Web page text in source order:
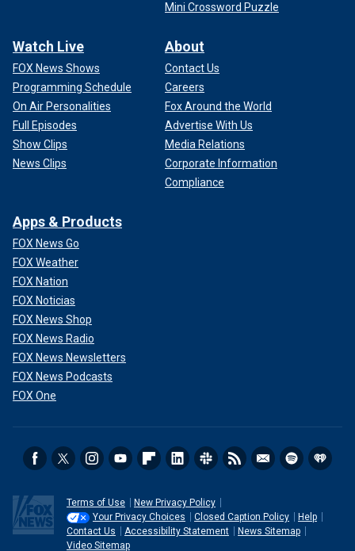
"The princess is not expected to return to work until it's
cleared by her medical team. Early childhood will continue
to be central to her public work," a Kensington Palace
spokesperson previously told Fox News Digital.
LIKE WHAT YOU’RE READING? CLICK HERE FOR MORE
William has since returned to public duties in her place
went on his first overnight trip to visit the Duchy of
Cornwall’s housing project focused on helping
homelessness.
Mini Crossword Puzzle
Watch Live
FOX News Shows
Programming Schedule
On Air Personalities
Full Episodes
Show Clips
News Clips
About
Contact Us
Careers
Fox Around the World
Advertise With Us
Media Relations
Corporate Information
Compliance
Apps & Products
FOX News Go
FOX Weather
FOX Nation
FOX Noticias
FOX News Shop
FOX News Radio
FOX News Newsletters
FOX News Podcasts
FOX One
Terms of Use
New Privacy Policy
Your Privacy Choices
Closed Caption Policy
Help
Contact Us
Accessibility Statement
News Sitemap
Video Sitemap